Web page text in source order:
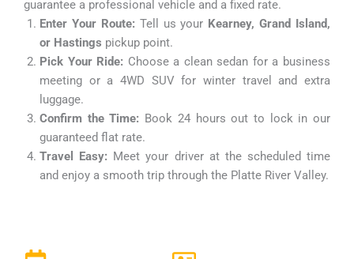
guarantee a professional vehicle and a fixed rate.
Enter Your Route: Tell us your Kearney, Grand Island,
or Hastings pickup point.
Pick Your Ride: Choose a clean sedan for a business
meeting or a 4WD SUV for winter travel and extra
luggage.
Confirm the Time: Book 24 hours out to lock in our
guaranteed flat rate.
Travel Easy: Meet your driver at the scheduled time
and enjoy a smooth trip through the Platte River Valley.